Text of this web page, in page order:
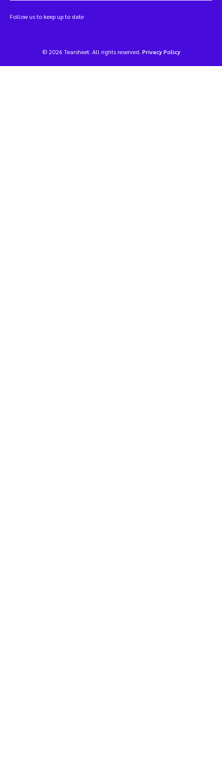
Follow us to keep up to date
© 2026 Tearsheet. All rights reserved. Privacy Policy